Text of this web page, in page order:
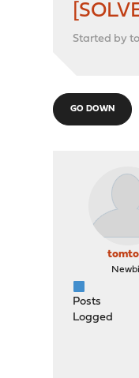
Started by
GO DOWN
Posts
Logged